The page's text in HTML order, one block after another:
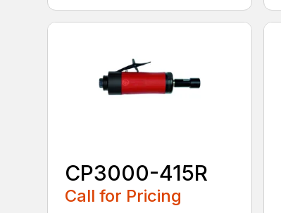
CP3000-415R
Call for Pricing